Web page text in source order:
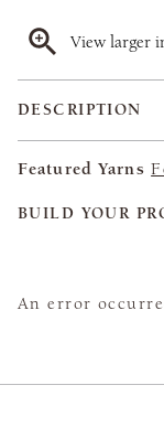
View larger
DESCRIPTION
Featured Yarns
BUILD YOUR
An error